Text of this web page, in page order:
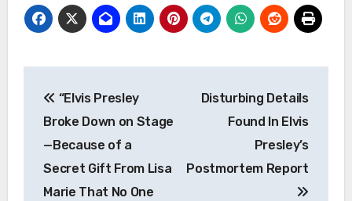
navigation
“Elvis Presley
Broke Down on Stage
—Because of a
Secret Gift From Lisa
Marie That No One
Disturbing Details
Found In Elvis
Presley’s
Postmortem Report